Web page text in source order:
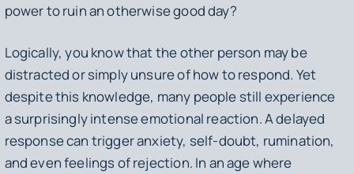
power to ruin an otherwise good day?
Logically, you know that the other person may be
distracted or simply unsure of how to respond. Yet
despite this knowledge, many people still experience
a surprisingly intense emotional reaction. A delayed
response can trigger anxiety, self-doubt, rumination,
and even feelings of rejection. In an age where